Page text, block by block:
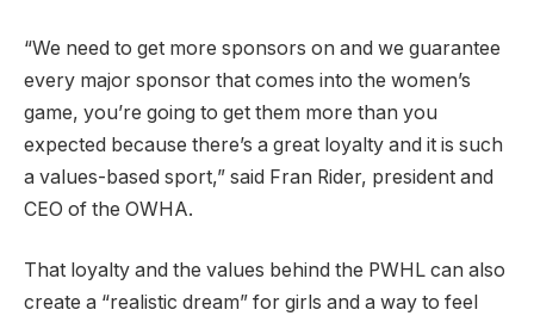
“We need to get more sponsors on and we guarantee
every major sponsor that comes into the women’s
game, you’re going to get them more than you
expected because there’s a great loyalty and it is such
a values-based sport,” said Fran Rider, president and
CEO of the OWHA.
That loyalty and the values behind the PWHL can also
create a “realistic dream” for girls and a way to feel